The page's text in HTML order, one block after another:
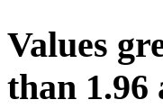
Values
than 1.96